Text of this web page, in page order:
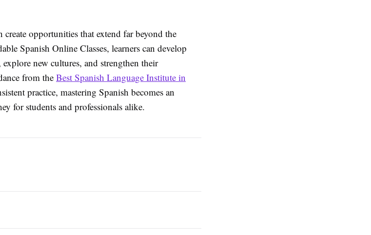
create opportunities that extend far beyond the
Spanish Online Classes, learners can develop
new cultures, and strengthen their
from the Best Spanish Language Institute in
practice, mastering Spanish becomes an
for students and professionals alike.